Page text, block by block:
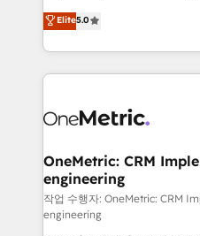
transformation. D'abord
données unifiées, des
vraie performance vient
Stand Out.
operations across
system environments and
manufacturing teams.
and fast growing scale
Design Automation and Uptive. 📊 RevOps
integrations 🤖 AI
enablement & company-wide
HubSpot environments
confidence and that
Elite5.0
OneMetric: CRM
engineering
작업 수행자: OneMetric: CRM
engineering